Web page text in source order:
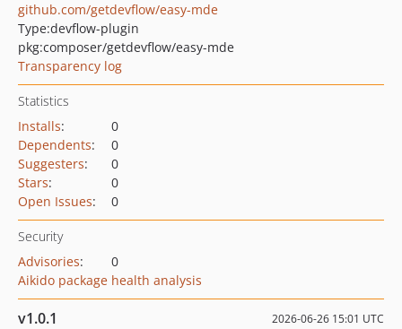
github.com/getdevflow/easy-mde
Type:devflow-plugin
pkg:composer/getdevflow/easy-mde
Transparency log
Statistics
Installs:
0
Dependents:
0
Suggesters:
0
Stars:
0
Open Issues: 0
Security
Advisories:
0
Aikido package health analysis
v1.0.1 2026-06-26 15:01 UTC